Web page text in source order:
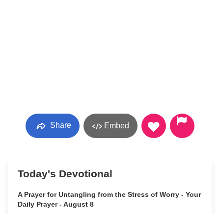
Share Embed
Today's Devotional
A Prayer for Untangling from the Stress of Worry - Your
Daily Prayer - August 8